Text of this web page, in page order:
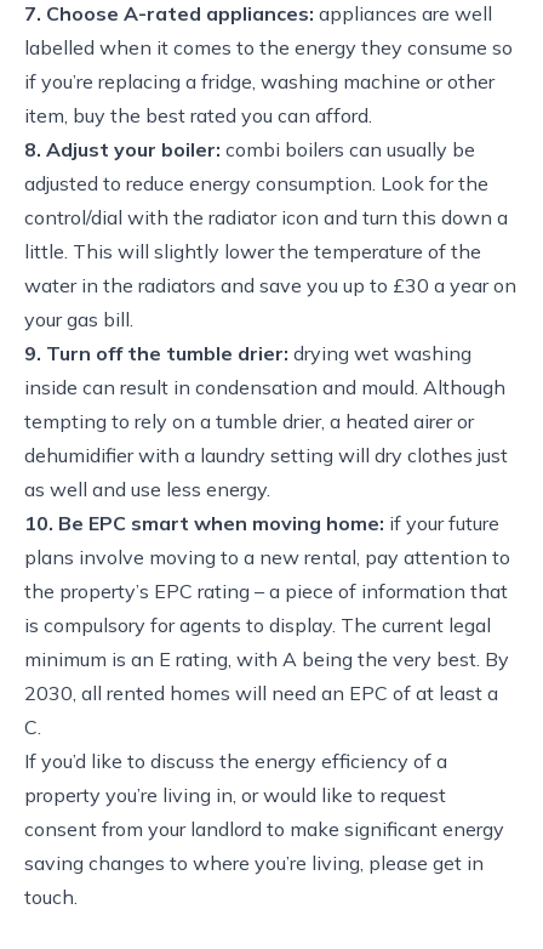
7. Choose A-rated appliances: appliances are well
labelled when it comes to the energy they consume so
if you’re replacing a fridge, washing machine or other
item, buy the best rated you can afford.
8. Adjust your boiler: combi boilers can usually be
adjusted to reduce energy consumption. Look for the
control/dial with the radiator icon and turn this down a
little. This will slightly lower the temperature of the
water in the radiators and save you up to £30 a year on
your gas bill.
9. Turn off the tumble drier: drying wet washing
inside can result in condensation and mould. Although
tempting to rely on a tumble drier, a heated airer or
dehumidifier with a laundry setting will dry clothes just
as well and use less energy.
10. Be EPC smart when moving home: if your future
plans involve moving to a new rental, pay attention to
the property’s EPC rating – a piece of information that
is compulsory for agents to display. The current legal
minimum is an E rating, with A being the very best. By
2030, all rented homes will need an EPC of at least a
C.
If you’d like to discuss the energy efficiency of a
property you’re living in, or would like to request
consent from your landlord to make significant energy
saving changes to where you’re living, please get in
touch.